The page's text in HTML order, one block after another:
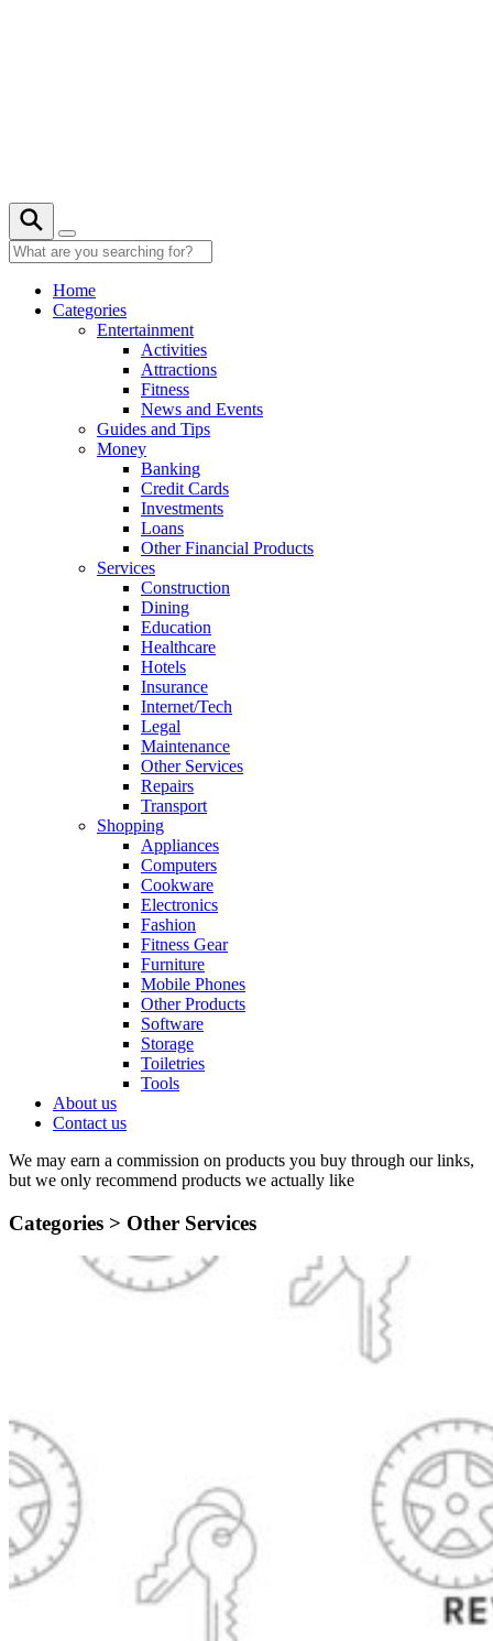
Home
Categories
Entertainment
Activities
Attractions
Fitness
News and Events
Guides and Tips
Money
Banking
Credit Cards
Investments
Loans
Other Financial Products
Services
Construction
Dining
Education
Healthcare
Hotels
Insurance
Internet/Tech
Legal
Maintenance
Other Services
Repairs
Transport
Shopping
Appliances
Computers
Cookware
Electronics
Fashion
Fitness Gear
Furniture
Mobile Phones
Other Products
Software
Storage
Toiletries
Tools
About us
Contact us
We may earn a commission on products you buy through our links,
but we only recommend products we actually like
Categories > Other Services